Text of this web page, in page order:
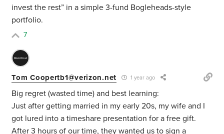
invest the rest” in a simple 3-fund Bogleheads-style
portfolio.
7
Tom Coopertb1@verizon.net 1 year ago
Big regret (wasted time) and best learning:
Just after getting married in my early 20s, my wife and I
got lured into a timeshare presentation for a free gift.
After 3 hours of our time, they wanted us to sign a